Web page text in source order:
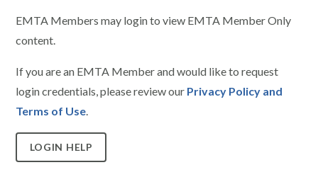
EMTA Members may login to view EMTA Member Only
content.
If you are an EMTA Member and would like to request
login credentials, please review our Privacy Policy and
Terms of Use.
LOGIN HELP